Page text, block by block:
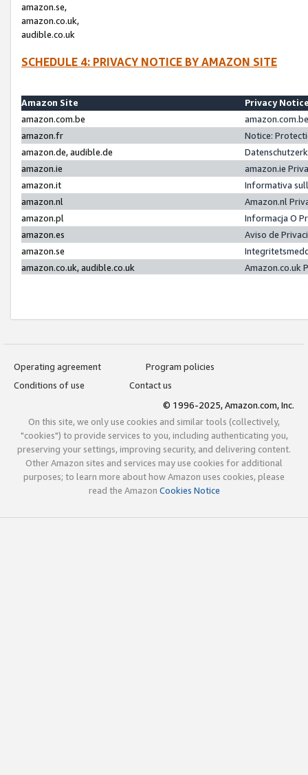
amazon.se,
amazon.co.uk,
audible.co.uk
SCHEDULE 4: PRIVACY NOTICE BY AMAZON SITE
Amazon Site
Privacy
amazon.com.be
amazon.fr
Notice:
amazon.de, audible.de
amazon.ie
amazon.ie
amazon.it
Informativa
amazon.nl
Amazon.nl
amazon.pl
Informacja O
amazon.es
Aviso de
amazon.se
amazon.co.uk, audible.co.uk
Amazon.co.uk
Operating agreement
Program policies
Conditions of use
Contact us
© 1996-2025, Amazon.com, Inc.
On this site, we only use cookies and similar tools (collectively,
"cookies") to provide services to you, including authenticating you,
preserving your settings, improving security, and delivering content.
Other Amazon sites and services may use cookies for additional
purposes; to learn more about how Amazon uses cookies, please
read the Amazon Cookies Notice